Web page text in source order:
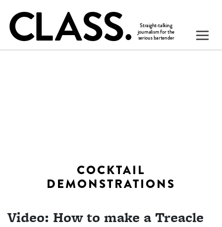
COCKTAIL
DEMONSTRATIONS
Video: How to make a Treacle